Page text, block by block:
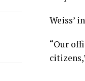
Weiss’
“Our